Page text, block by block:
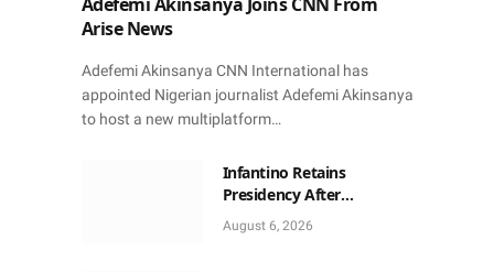
Arise News
Adefemi Akinsanya CNN International has
appointed Nigerian journalist Adefemi Akinsanya
to host a new multiplatform…
Infantino Retains
Presidency After
Apologising For Errors,
Gets Executive Support
August 6, 2026